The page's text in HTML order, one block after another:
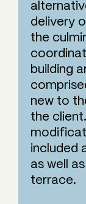
delivery
the
building
new to
the
included
as well
terrace.